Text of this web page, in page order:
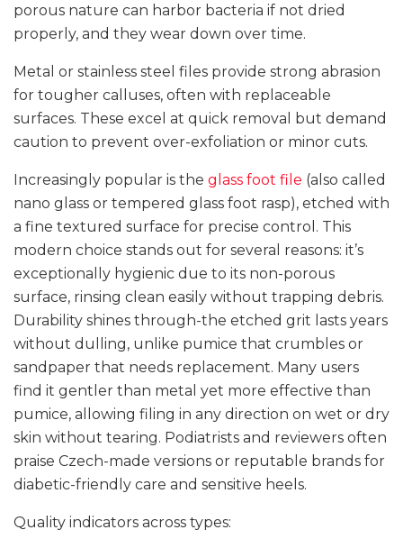
porous nature can harbor bacteria if not dried
properly, and they wear down over time.
Metal or stainless steel files provide strong abrasion
for tougher calluses, often with replaceable
surfaces. These excel at quick removal but demand
caution to prevent over-exfoliation or minor cuts.
Increasingly popular is the glass foot file (also called
nano glass or tempered glass foot rasp), etched with
a fine textured surface for precise control. This
modern choice stands out for several reasons: it’s
exceptionally hygienic due to its non-porous
surface, rinsing clean easily without trapping debris.
Durability shines through-the etched grit lasts years
without dulling, unlike pumice that crumbles or
sandpaper that needs replacement. Many users
find it gentler than metal yet more effective than
pumice, allowing filing in any direction on wet or dry
skin without tearing. Podiatrists and reviewers often
praise Czech-made versions or reputable brands for
diabetic-friendly care and sensitive heels.
Quality indicators across types: